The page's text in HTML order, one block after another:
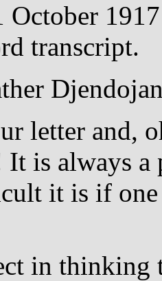
October 1917
transcript.
letter and,
is always a
it is if one
in thinking